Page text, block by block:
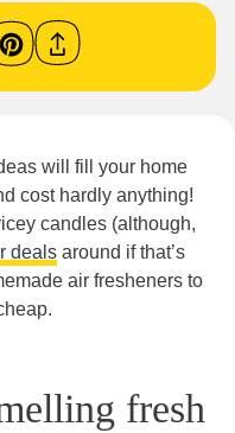
will fill your home
cost hardly anything!
candles (although,
deals around if that’s
air fresheners to
fresh